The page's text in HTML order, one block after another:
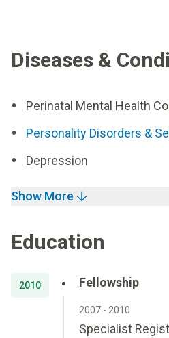
Diseases &
Perinatal Mental Health
Personality Disorders &
Depression
Show More
Education
2010 Fellowship
2007 - 2010
Specialist